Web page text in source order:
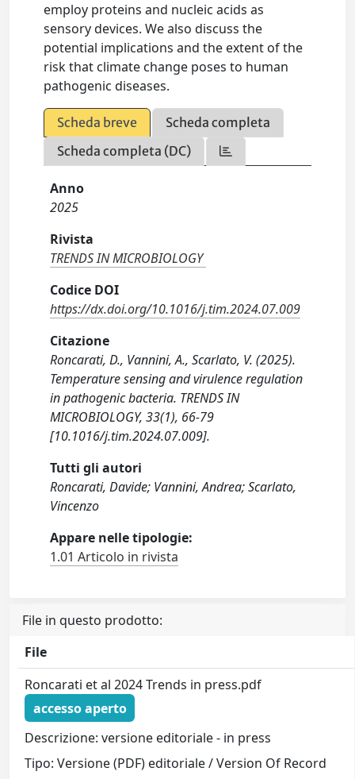
employ proteins and nucleic acids as
sensory devices. We also discuss the
potential implications and the extent of the
risk that climate change poses to human
pathogenic diseases.
Scheda breve
Scheda completa
Scheda completa (DC)
Anno
2025
Rivista
TRENDS IN MICROBIOLOGY
Codice DOI
https://dx.doi.org/10.1016/j.tim.2024.07.009
Citazione
Roncarati, D., Vannini, A., Scarlato, V. (2025).
Temperature sensing and virulence regulation
in pathogenic bacteria. TRENDS IN
MICROBIOLOGY, 33(1), 66-79
[10.1016/j.tim.2024.07.009].
Tutti gli autori
Roncarati, Davide; Vannini, Andrea; Scarlato,
Vincenzo
Appare nelle tipologie:
1.01 Articolo in rivista
File in questo prodotto:
File
Roncarati et al 2024 Trends in press.pdf
accesso aperto
Descrizione: versione editoriale - in press
Tipo: Versione (PDF) editoriale / Version Of Record